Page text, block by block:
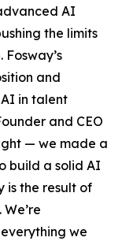
AI
the limits
and
in talent
and CEO
— we made a
build a solid AI
is the result of
we